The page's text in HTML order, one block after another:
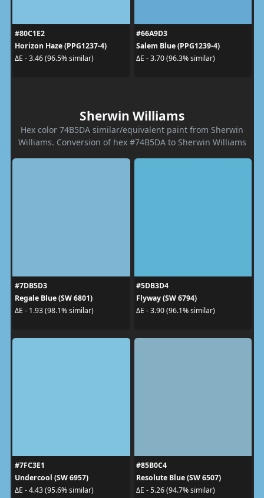
#80C1E2
Horizon Haze (PPG1237-4)
ΔE - 3.46 (96.5% similar)
#66A9D3
Salem Blue (PPG1239-4)
ΔE - 3.70 (96.3% similar)
Sherwin Williams
Hex color 74B5DA similar/equivalent paint from Sherwin
Williams. Conversion of hex #74B5DA to Sherwin Williams
#7DB5D3
Regale Blue (SW 6801)
ΔE - 1.93 (98.1% similar)
#5DB3D4
Flyway (SW 6794)
ΔE - 3.90 (96.1% similar)
#7FC3E1
Undercool (SW 6957)
ΔE - 4.43 (95.6% similar)
#85B0C4
Resolute Blue (SW 6507)
ΔE - 5.26 (94.7% similar)